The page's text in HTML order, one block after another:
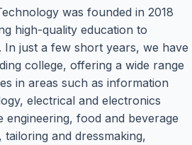
was founded in 2018
high-quality education to
just a few short years, we have
college, offering a wide range
in areas such as information
electrical and electronics
engineering, food and beverage
and dressmaking,